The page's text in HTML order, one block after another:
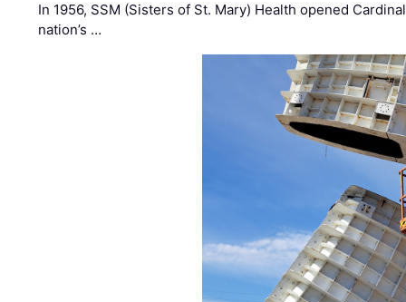
In 1956, SSM (Sisters of St. Mary) Health opened
nation’s …